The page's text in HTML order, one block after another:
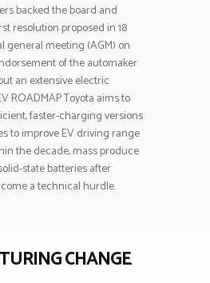
backed the board and
resolution proposed in 18
general meeting (AGM) on
of the automaker
an extensive electric
ROADMAP Toyota aims to
faster-charging versions
to improve EV driving range
the decade, mass produce
state batteries after
a technical hurdle.
CHANGE